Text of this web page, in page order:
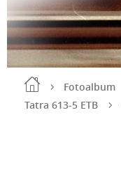
Fotoalbum
Tatra 613-5 ETB